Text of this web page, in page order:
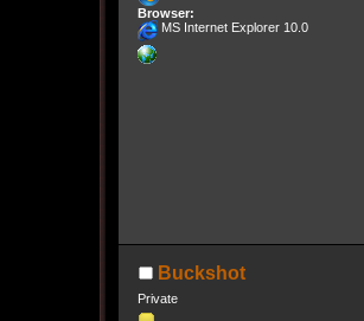
Browser:
MS Internet Explorer 10.0
Buckshot
Private